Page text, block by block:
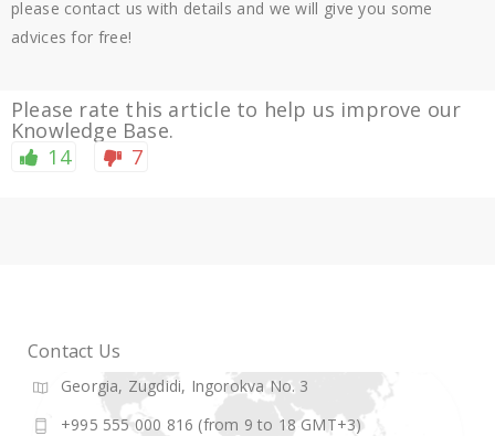
please contact us with details and we will give you some
advices for free!
Please rate this article to help us improve our
Knowledge Base.
14
7
Contact Us
Georgia, Zugdidi, Ingorokva No. 3
+995 555 000 816 (from 9 to 18 GMT+3)